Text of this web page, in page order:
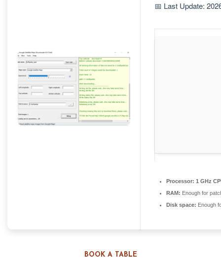
BOOK A TABLE
📅 Last Update:
Processor: 1 GHz
RAM: Enough for
Disk space: Enough